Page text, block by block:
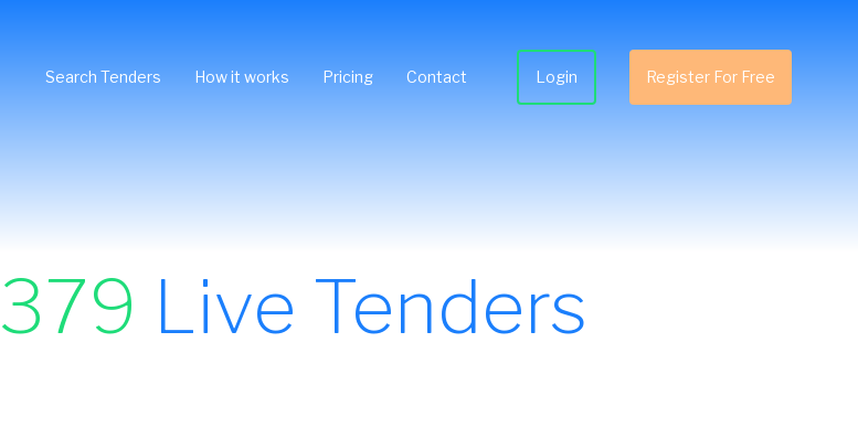
Search Tenders How it works Pricing Contact Login Register For Free
Live Tenders